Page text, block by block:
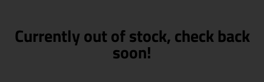
Currently out of stock, check back
soon!